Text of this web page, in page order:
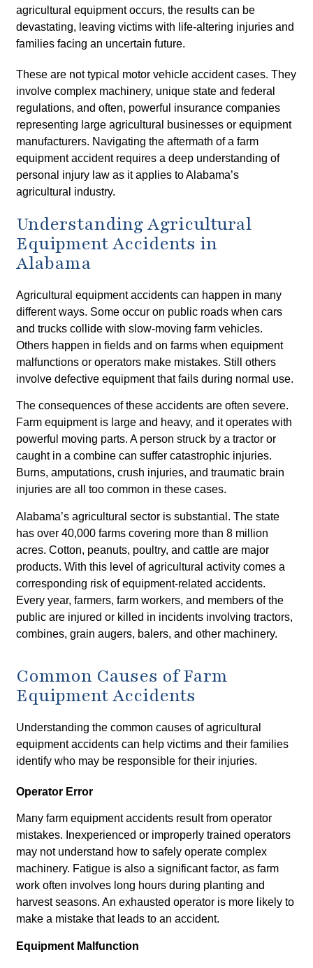
agricultural equipment occurs, the results can be
devastating, leaving victims with life-altering injuries and
families facing an uncertain future.
These are not typical motor vehicle accident cases. They
involve complex machinery, unique state and federal
regulations, and often, powerful insurance companies
representing large agricultural businesses or equipment
manufacturers. Navigating the aftermath of a farm
equipment accident requires a deep understanding of
personal injury law as it applies to Alabama’s
agricultural industry.
Understanding Agricultural
Equipment Accidents in
Alabama
Agricultural equipment accidents can happen in many
different ways. Some occur on public roads when cars
and trucks collide with slow-moving farm vehicles.
Others happen in fields and on farms when equipment
malfunctions or operators make mistakes. Still others
involve defective equipment that fails during normal use.
The consequences of these accidents are often severe.
Farm equipment is large and heavy, and it operates with
powerful moving parts. A person struck by a tractor or
caught in a combine can suffer catastrophic injuries.
Burns, amputations, crush injuries, and traumatic brain
injuries are all too common in these cases.
Alabama’s agricultural sector is substantial. The state
has over 40,000 farms covering more than 8 million
acres. Cotton, peanuts, poultry, and cattle are major
products. With this level of agricultural activity comes a
corresponding risk of equipment-related accidents.
Every year, farmers, farm workers, and members of the
public are injured or killed in incidents involving tractors,
combines, grain augers, balers, and other machinery.
Common Causes of Farm
Equipment Accidents
Understanding the common causes of agricultural
equipment accidents can help victims and their families
identify who may be responsible for their injuries.
Operator Error
Many farm equipment accidents result from operator
mistakes. Inexperienced or improperly trained operators
may not understand how to safely operate complex
machinery. Fatigue is also a significant factor, as farm
work often involves long hours during planting and
harvest seasons. An exhausted operator is more likely to
make a mistake that leads to an accident.
Equipment Malfunction